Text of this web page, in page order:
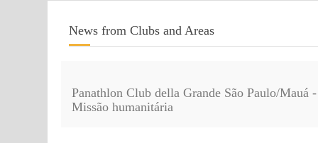
News from Clubs and Areas
Panathlon Club della Grande São Paulo/Mauá -
Missão humanitária